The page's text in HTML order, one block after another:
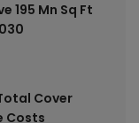
195 Mn Sq Ft
Cover
Costs